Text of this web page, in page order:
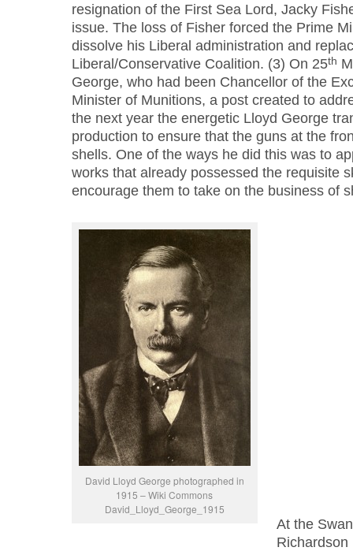
resignation of the First Sea Lord, Jacky
issue. The loss of Fisher forced the Prime
dissolve his Liberal administration and
Liberal/Conservative Coalition. (3) On 25th
George, who had been Chancellor of the
Minister of Munitions, a post created to
the next year the energetic Lloyd George
production to ensure that the guns at the
shells. One of the ways he did this was to
works that already possessed the requisite
encourage them to take on the business of
David Lloyd George photographed in
1915 – Wiki Commons
David_Lloyd_George_1915
At the
Richardson